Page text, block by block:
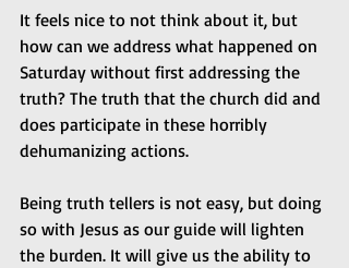
It feels nice to not think about it, but
how can we address what happened on
Saturday without first addressing the
truth? The truth that the church did and
does participate in these horribly
dehumanizing actions.
Being truth tellers is not easy, but doing
so with Jesus as our guide will lighten
the burden. It will give us the ability to